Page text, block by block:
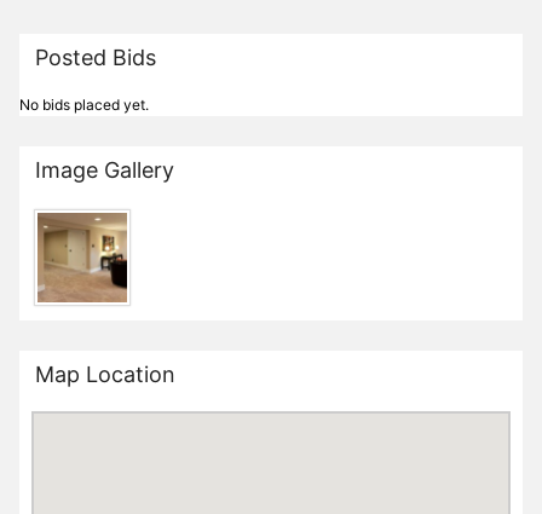
Posted Bids
No bids placed yet.
Image Gallery
Map Location